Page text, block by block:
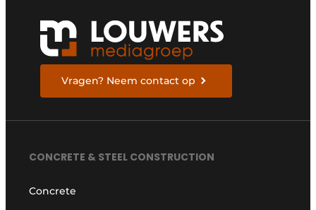
Vragen? Neem contact op
CONCRETE & STEEL CONSTRUCTION
Concrete